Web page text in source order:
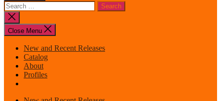
Search
for:
Close
search
Close Menu
New and Recent Releases
Catalog
About
Profiles